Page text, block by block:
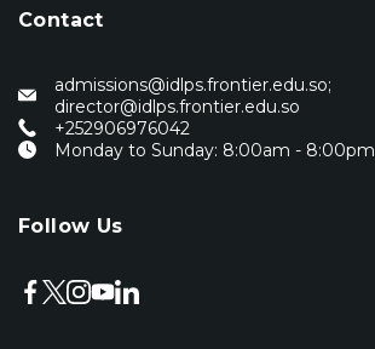
Contact
admissions@idlps.frontier.edu.so;
director@idlps.frontier.edu.so
‭+252906976042‬
Monday to Sunday: 8:00am - 8:00pm
Follow Us